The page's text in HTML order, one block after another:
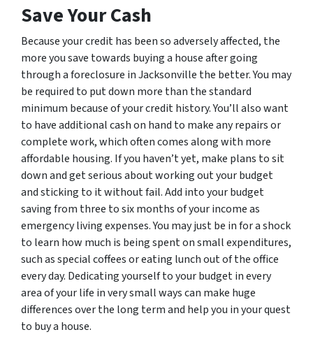
Save Your Cash
Because your credit has been so adversely affected, the
more you save towards buying a house after going
through a foreclosure in Jacksonville the better. You may
be required to put down more than the standard
minimum because of your credit history. You’ll also want
to have additional cash on hand to make any repairs or
complete work, which often comes along with more
affordable housing. If you haven’t yet, make plans to sit
down and get serious about working out your budget
and sticking to it without fail. Add into your budget
saving from three to six months of your income as
emergency living expenses. You may just be in for a shock
to learn how much is being spent on small expenditures,
such as special coffees or eating lunch out of the office
every day. Dedicating yourself to your budget in every
area of your life in very small ways can make huge
differences over the long term and help you in your quest
to buy a house.